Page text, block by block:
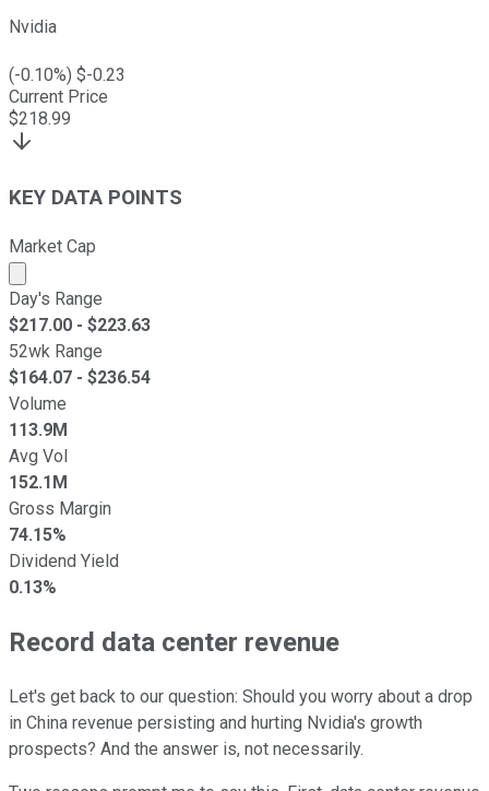
Nvidia
(-0.10%) $-0.23
Current Price
$218.99
KEY DATA POINTS
Market Cap
Market cap calculated using publicly traded shares
Day's Range
$217.00 - $223.63
52wk Range
$164.07 - $236.54
Volume
113.9M
Avg Vol
152.1M
Gross Margin
74.15%
Dividend Yield
0.13%
Record data center revenue
Let's get back to our question: Should you worry about a drop
in China revenue persisting and hurting Nvidia's growth
prospects? And the answer is, not necessarily.